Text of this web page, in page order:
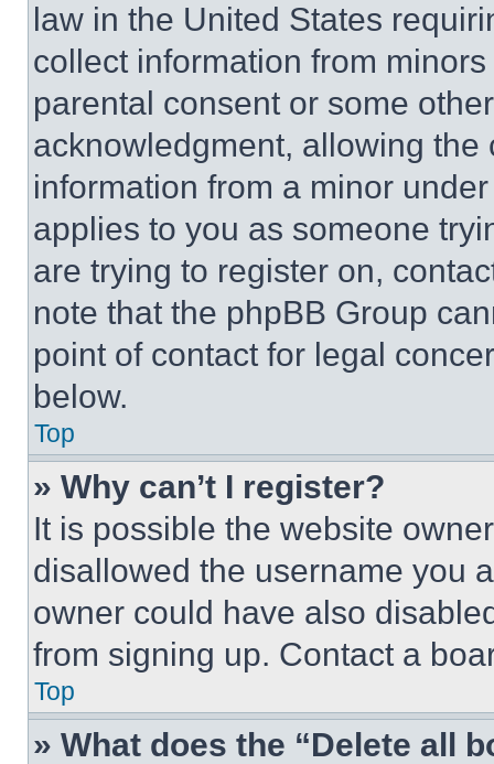
law in the United States
collect information from
parental consent or some
acknowledgment, allowing
information from a minor
applies to you as someone
are trying to register on,
note that the phpBB Group
point of contact for legal
below.
Top
» Why can’t I register?
It is possible the website
disallowed the username you
owner could have also
from signing up. Contact a
Top
» What does the “Delete all